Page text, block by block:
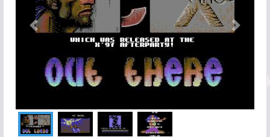
User
Help
Previous Next